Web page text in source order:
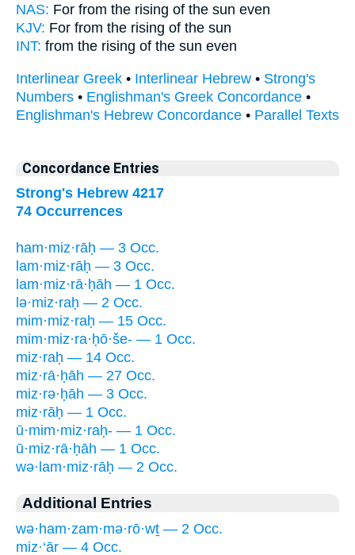
NAS: For from the rising of the sun even
KJV: For from the rising of the sun
INT: from the rising of the sun even
Interlinear Greek • Interlinear Hebrew • Strong's
Numbers • Englishman's Greek Concordance •
Englishman's Hebrew Concordance • Parallel Texts
Concordance Entries
Strong's Hebrew 4217
74 Occurrences
ham·miz·rāḥ — 3 Occ.
lam·miz·rāḥ — 3 Occ.
lam·miz·rā·ḥāh — 1 Occ.
lə·miz·raḥ — 2 Occ.
mim·miz·raḥ — 15 Occ.
mim·miz·ra·ḥō·še- — 1 Occ.
miz·raḥ — 14 Occ.
miz·rā·ḥāh — 27 Occ.
miz·rə·ḥāh — 3 Occ.
miz·rāḥ — 1 Occ.
ū·mim·miz·raḥ- — 1 Occ.
ū·miz·rā·ḥāh — 1 Occ.
wə·lam·miz·rāḥ — 2 Occ.
Additional Entries
wə·ham·zam·mə·rō·wṯ — 2 Occ.
miz·‘ār — 4 Occ.